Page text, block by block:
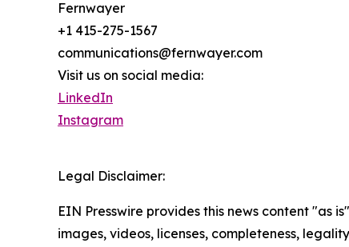
Fernwayer
+1 415-275-1567
communications@fernwayer.com
Visit us on social media:
LinkedIn
Instagram
Legal Disclaimer:
EIN Presswire provides this news content "as
images, videos, licenses, completeness,